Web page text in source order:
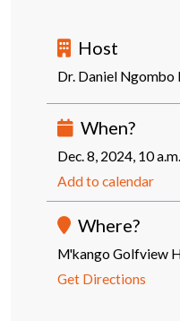
Host
Dr. Daniel Ngombo
When?
Dec. 8, 2024, 10 a.m.
Add to calendar
Where?
M'kango Golfview
Get Directions